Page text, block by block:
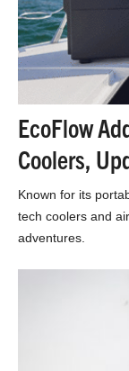
EcoFlow
Coolers,
Known for its
tech coolers and
adventures.